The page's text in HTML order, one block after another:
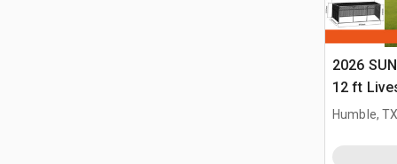
2026
12 ft
(Unused)
Humble,